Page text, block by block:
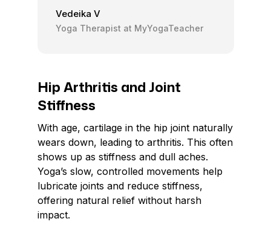
Vedeika V
Yoga Therapist at MyYogaTeacher
Hip Arthritis and Joint
Stiffness
With age, cartilage in the hip joint naturally
wears down, leading to arthritis. This often
shows up as stiffness and dull aches.
Yoga’s slow, controlled movements help
lubricate joints and reduce stiffness,
offering natural relief without harsh
impact.